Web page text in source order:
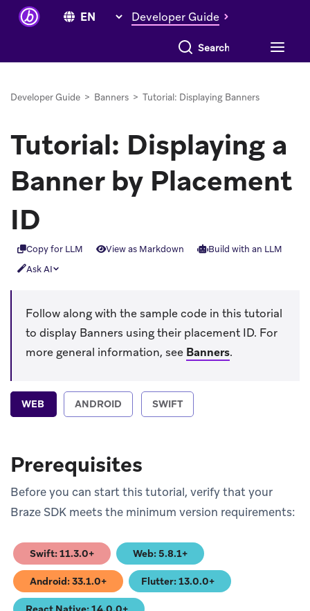
Developer Guide
Search everything
Developer Guide > Banners > Tutorial: Displaying Banners
Tutorial: Displaying a
Banner by Placement
ID
Copy for LLM View as Markdown
Build with an LLM
Ask AI
Follow along with the sample code in this tutorial
to display Banners using their placement ID. For
more general information, see Banners.
WEB ANDROID SWIFT
Prerequisites
Before you can start this tutorial, verify that your
Braze SDK meets the minimum version requirements:
Swift: 11.3.0+
(opens in new tab) Web: 5.8.1+
(opens in new tab)
Android: 33.1.0+
(opens in new tab) Flutter: 13.0.0+
(opens in new tab)